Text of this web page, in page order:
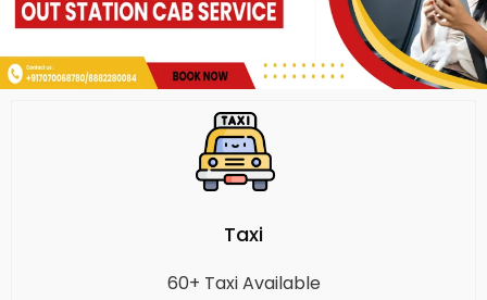
Taxi
60+ Taxi Available